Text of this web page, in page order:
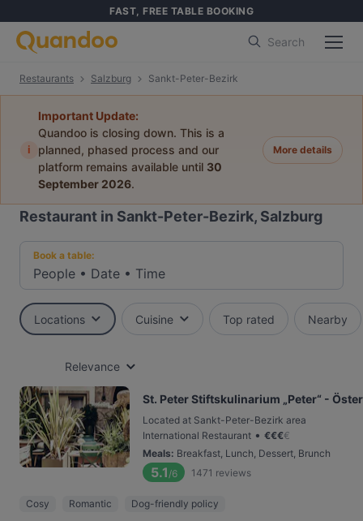
FAST, FREE TABLE BOOKING
Search
Restaurants Salzburg Sankt-Peter-Bezirk
i
Important Update:
Quandoo is closing down. This is a
planned, phased process and our
platform remains available until 30
September 2026.
More details
Restaurant in Sankt-Peter-Bezirk, Salzburg
Book a table:
People • Date • Time
Locations Cuisine Top rated Nearby
Relevance
St. Peter Stiftskulinarium „Peter“ -
Located at Sankt-Peter-Bezirk area
International Restaurant • €€€€
Meals: Breakfast, Lunch, Dessert, Brunch
5.1 /6 1471 reviews
Cosy Romantic Dog-friendly policy